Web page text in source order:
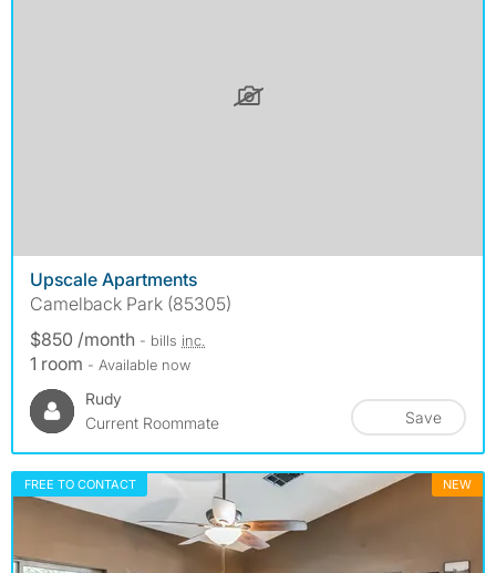
Upscale Apartments
Camelback Park (85305)
$850 /month - bills inc.
1 room - Available now
Rudy
Current Roommate
Save
FREE TO CONTACT NEW